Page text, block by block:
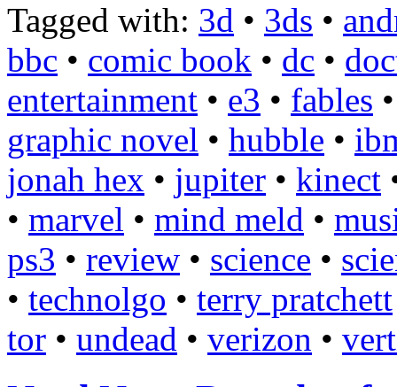
Tagged with: 3d • 3ds •
bbc • comic book • dc •
entertainment • e3 • fables
graphic novel • hubble •
jonah hex • jupiter • kinect
• marvel • mind meld •
ps3 • review • science •
• technolgo • terry pratchett
tor • undead • verizon •